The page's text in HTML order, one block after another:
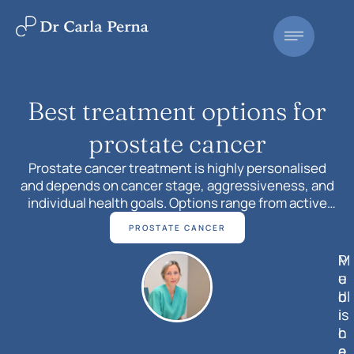
Best treatment options for
prostate cancer
Prostate cancer treatment is highly personalised
and depends on cancer stage, aggressiveness, and
individual health goals. Options range from active
surveillance and surgery to precision radiotherapy,
hormone therapy, chemotherapy, and targeted
treatments. Understanding these choices helps
patients make confident, informed decisions with
their specialist.
PROSTATE CANCER
M
e
d
i
c
P
u
bl
is
h